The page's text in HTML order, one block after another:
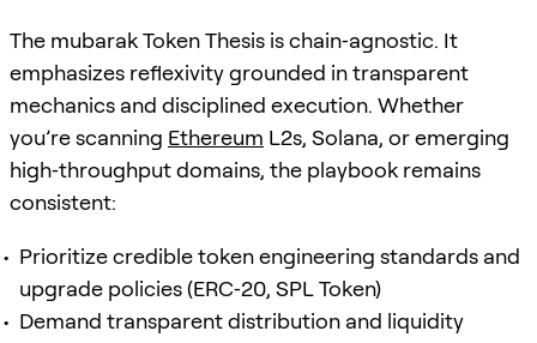
The mubarak Token Thesis is chain‑agnostic. It
emphasizes reflexivity grounded in transparent
mechanics and disciplined execution. Whether
you’re scanning Ethereum L2s, Solana, or emerging
high‑throughput domains, the playbook remains
consistent:
Prioritize credible token engineering standards and
upgrade policies (ERC‑20, SPL Token)
Demand transparent distribution and liquidity